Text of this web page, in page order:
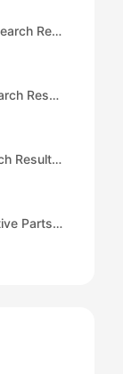
IPROS Company Search Results Scraper
IPROS Product Search Results Scraper
Xiaohongshu Search Results Scraper (by URL)
Monotaro Automotive Parts Search Results